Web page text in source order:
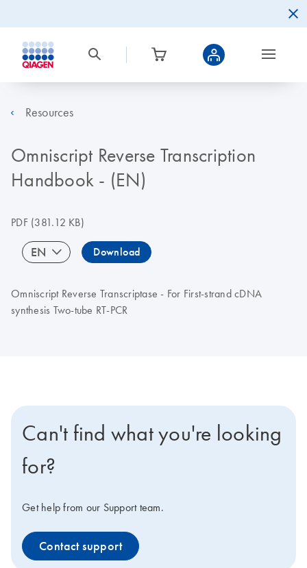
Resources
Omniscript Reverse Transcription
Handbook - (EN)
PDF(381.12 KB)
EN Download
Omniscript Reverse Transcriptase - For First-strand cDNA
synthesis Two-tube RT-PCR
Can't find what you're looking
for?
Get help from our Support team.
Contact support